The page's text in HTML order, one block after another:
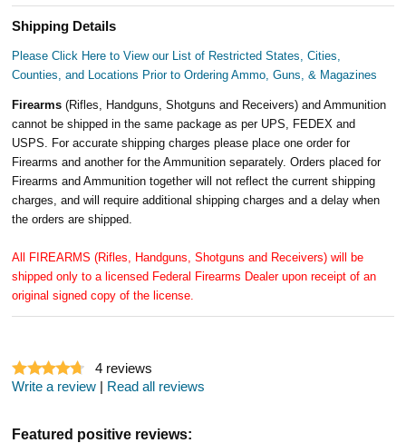
Shipping Details
Please Click Here to View our List of Restricted States, Cities,
Counties, and Locations Prior to Ordering Ammo, Guns, & Magazines
Firearms(Rifles, Handguns, Shotguns and Receivers) and Ammunition
cannot be shipped in the same package as per UPS, FEDEX and
USPS. For accurate shipping charges please place one order for
Firearms and another for the Ammunition separately. Orders placed for
Firearms and Ammunition together will not reflect the current shipping
charges, and will require additional shipping charges and a delay when
the orders are shipped.
All FIREARMS (Rifles, Handguns, Shotguns and Receivers) will be
shipped only to a licensed Federal Firearms Dealer upon receipt of an
original signed copy of the license.
4 reviews
Write a review | Read all reviews
Featured positive reviews: